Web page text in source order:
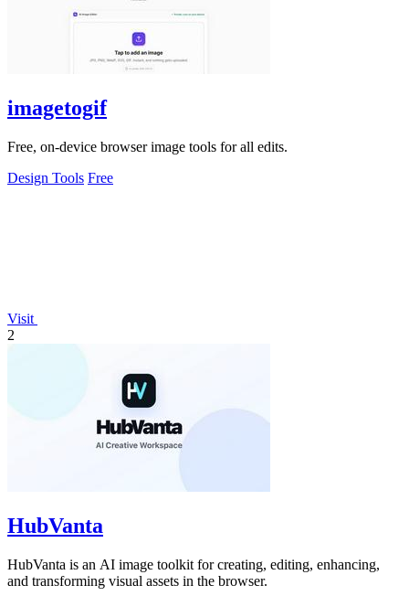
imagetogif
Free, on-device browser image tools for all edits.
Design Tools Free
Visit
2
HubVanta
HubVanta is an AI image toolkit for creating, editing, enhancing,
and transforming visual assets in the browser.